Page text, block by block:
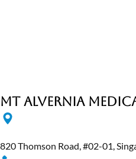
MT Alvernia
820 Thomson Road, #02-01,